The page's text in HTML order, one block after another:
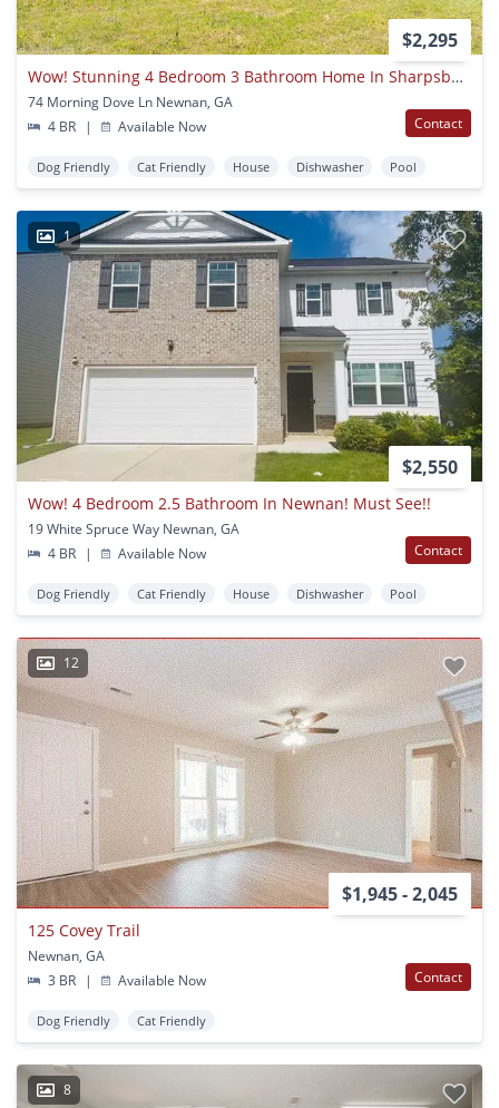
$2,295
Wow! Stunning 4 Bedroom 3 Bathroom Home In Sharpsburg! Must See!
74 Morning Dove Ln Newnan, GA
4 BR
| Available Now Contact
Dog Friendly Cat Friendly House Dishwasher Pool
1
$2,550
Wow! 4 Bedroom 2.5 Bathroom In Newnan! Must See!!
19 White Spruce Way Newnan, GA
4 BR
| Available Now Contact
Dog Friendly Cat Friendly House Dishwasher Pool
12
$1,945 - 2,045
125 Covey Trail
Newnan, GA
3 BR
| Available Now Contact
Dog Friendly Cat Friendly
8